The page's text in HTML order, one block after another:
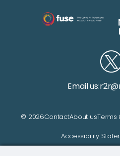
Email us:
© 2026ContactAbout usTerms
Accessibility